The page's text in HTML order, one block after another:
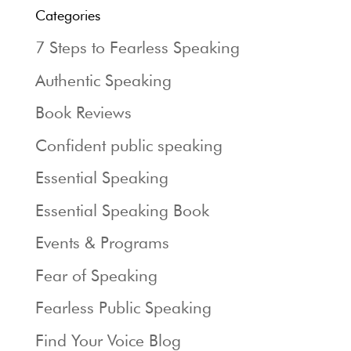
Categories
7 Steps to Fearless Speaking
Authentic Speaking
Book Reviews
Confident public speaking
Essential Speaking
Essential Speaking Book
Events & Programs
Fear of Speaking
Fearless Public Speaking
Find Your Voice Blog